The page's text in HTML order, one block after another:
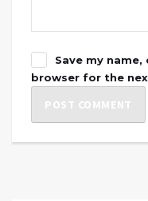
Save my
browser for the